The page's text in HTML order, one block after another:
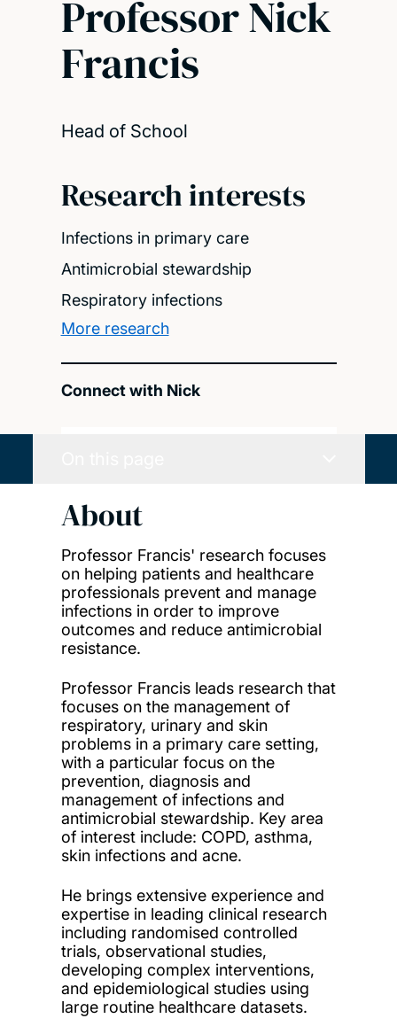
Professor Nick
Francis
Head of School
Research interests
Infections in primary care
Antimicrobial stewardship
Respiratory infections
More research
Connect with Nick
About
Professor Francis' research focuses
on helping patients and healthcare
professionals prevent and manage
infections in order to improve
outcomes and reduce antimicrobial
resistance.
Professor Francis leads research that
focuses on the management of
respiratory, urinary and skin
problems in a primary care setting,
with a particular focus on the
prevention, diagnosis and
management of infections and
antimicrobial stewardship. Key area
of interest include: COPD, asthma,
skin infections and acne.
He brings extensive experience and
expertise in leading clinical research
including randomised controlled
trials, observational studies,
developing complex interventions,
and epidemiological studies using
large routine healthcare datasets.